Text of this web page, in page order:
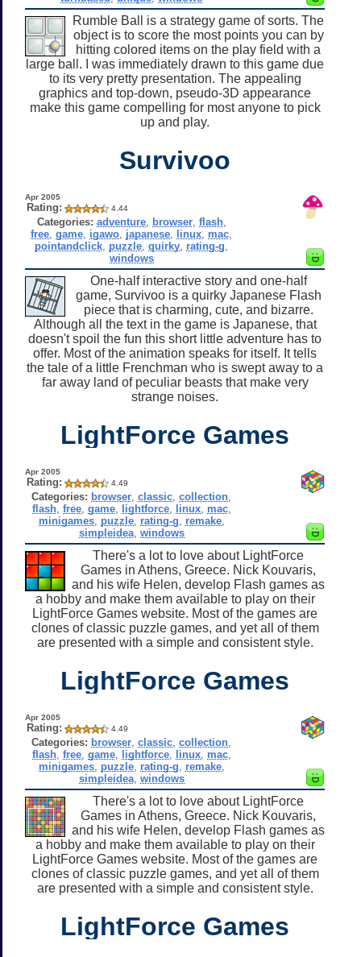
Rumble Ball is a strategy game of sorts. The
object is to score the most points you can by
hitting colored items on the play field with a
large ball. I was immediately drawn to this game due
to its very pretty presentation. The appealing
graphics and top-down, pseudo-3D appearance
make this game compelling for most anyone to pick
up and play.
Survivoo
Apr 2005
Rating: 4.44
Categories: adventure, browser, flash,
free ,game igawo japanese linux mac
pointandclick puzzle ,quirky rating-g
windows
One-half interactive story and one-half
game, Survivoo is a quirky Japanese Flash
piece that is charming, cute, and bizarre.
Although all the text in the game is Japanese, that
doesn't spoil the fun this short little adventure has to
offer. Most of the animation speaks for itself. It tells
the tale of a little Frenchman who is swept away to a
far away land of peculiar beasts that make very
strange noises.
LightForce Games
Apr 2005
Rating: 4.49
Categories: browser ,classic ,collection
flash, free, game, lightforce, linux, mac,
minigames, puzzle, rating-g remake,
simpleidea, windows
There's a lot to love about LightForce
Games in Athens, Greece. Nick Kouvaris,
and his wife Helen, develop Flash games as
a hobby and make them available to play on their
LightForce Games website. Most of the games are
clones of classic puzzle games, and yet all of them
are presented with a simple and consistent style.
LightForce Games
Apr 2005
Rating: 4.49
Categories: browser ,classic ,collection
flash, free, game, lightforce, linux, mac,
minigames, puzzle, rating-g remake,
simpleidea, windows
There's a lot to love about LightForce
Games in Athens, Greece. Nick Kouvaris,
and his wife Helen, develop Flash games as
a hobby and make them available to play on their
LightForce Games website. Most of the games are
clones of classic puzzle games, and yet all of them
are presented with a simple and consistent style.
LightForce Games